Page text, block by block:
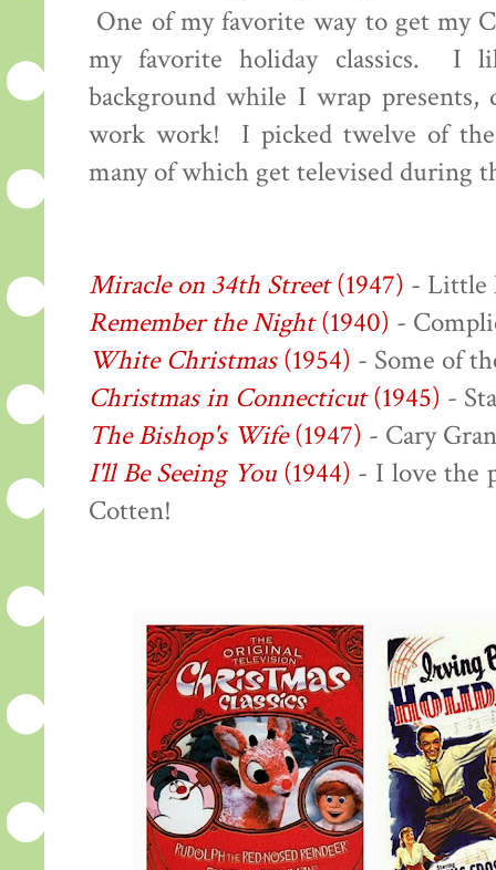
One of my favorite way to get my
my favorite holiday classics. I
background while I wrap presents,
work work! I picked twelve of the
many of which get televised during
Miracle on 34th Street(1947) - Little
Remember the Night(1940) -
White Christmas(1954) - Some of
Christmas in Connecticut(1945) -
The Bishop's Wife(1947) - Cary
I'll Be Seeing You(1944) - I love the
Cotten!